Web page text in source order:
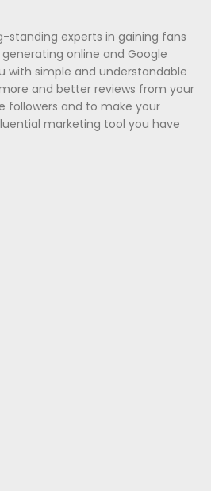
standing experts in gaining fans
online and Google
with simple and understandable
and better reviews from your
followers and to make your
marketing tool you have